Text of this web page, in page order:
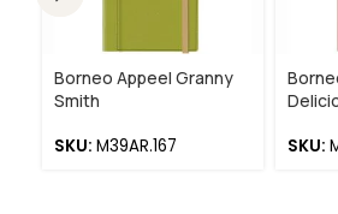
Borneo Appeel Granny
Smith
SKU: M39AR.167
SKU: